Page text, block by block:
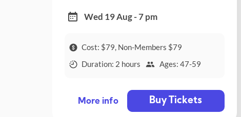
Wed 19 Aug - 7 pm
Cost: $79, Non-Members $79
Duration: 2 hours
Ages: 47-59
More info Buy Tickets